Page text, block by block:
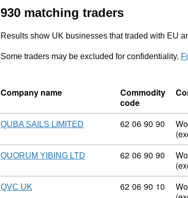
930 matching traders
Results show UK businesses that traded with EU
Some traders may be excluded for confidentiality.
Company name
Commodity
code
QUBA SAILS LIMITED Commodity code:
62 06 90 90
QUORUM YIBING LTD Commodity code:
62 06 90 90
QVC UK Commodity code:
62 06 90 10